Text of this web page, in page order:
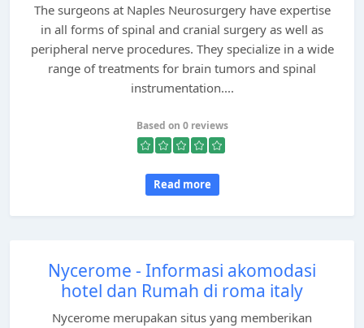
The surgeons at Naples Neurosurgery have expertise
in all forms of spinal and cranial surgery as well as
peripheral nerve procedures. They specialize in a wide
range of treatments for brain tumors and spinal
instrumentation....
Based on 0 reviews
Read more
Nycerome - Informasi akomodasi
hotel dan Rumah di roma italy
Nycerome merupakan situs yang memberikan